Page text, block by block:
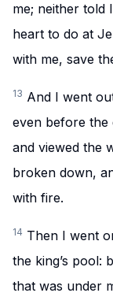
me; neither told
heart to do at
with me, save
13 And I went
even before the
and viewed the
broken down,
with fire.
14 Then I went
the king’s pool:
that was under